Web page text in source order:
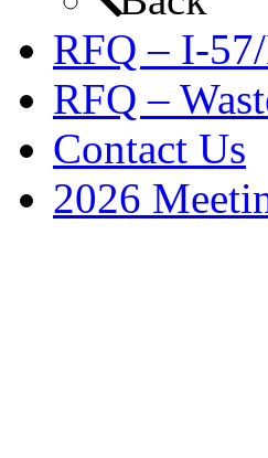
RFQ – I-
RFQ –
Contact Us
2026